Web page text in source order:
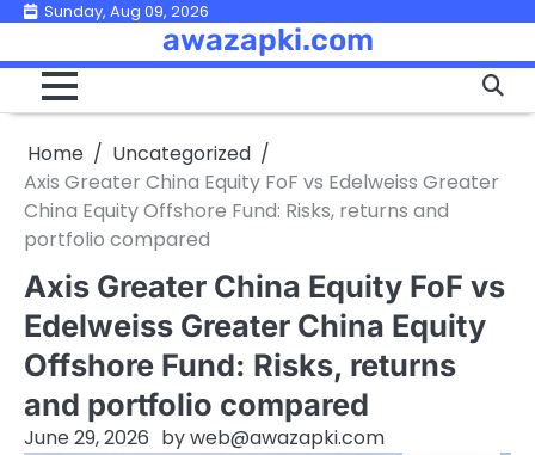
Skip
content
Sunday, Aug 09, 2026
awazapki.com
Home
Uncategorized
Axis Greater China Equity FoF vs Edelweiss Greater
China Equity Offshore Fund: Risks, returns and
portfolio compared
Axis Greater China Equity FoF vs
Edelweiss Greater China Equity
Offshore Fund: Risks, returns
and portfolio compared
June 29, 2026 byweb@awazapki.com